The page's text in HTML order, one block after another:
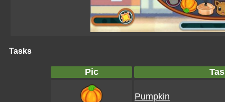
Tasks
Pic
Pumpkin